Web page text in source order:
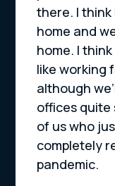
there. I think
home and
home. I
like working
although
offices quite
of us who
completely
pandemic.